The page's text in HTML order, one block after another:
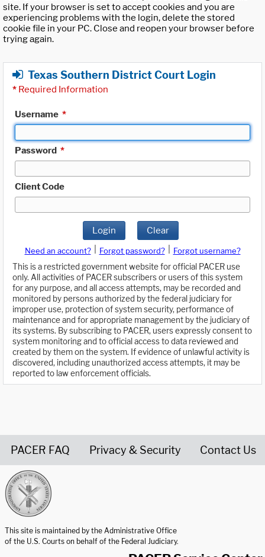
site. If your browser is set to accept cookies and you are
experiencing problems with the login, delete the stored
cookie file in your PC. Close and reopen your browser before
trying again.
Texas Southern District Court Login
* Required Information
Username *
Password *
Client Code
Login Clear
Need an account? Forgot password?
Forgot username?
This is a restricted government website for official PACER use
only. All activities of PACER subscribers or users of this system
for any purpose, and all access attempts, may be recorded and
monitored by persons authorized by the federal judiciary for
improper use, protection of system security, performance of
maintenance and for appropriate management by the judiciary of
its systems. By subscribing to PACER, users expressly consent to
system monitoring and to official access to data reviewed and
created by them on the system. If evidence of unlawful activity is
discovered, including unauthorized access attempts, it may be
reported to law enforcement officials.
PACER FAQ Privacy & Security Contact Us
This site is maintained by the Administrative Office
of the U.S. Courts on behalf of the Federal Judiciary.